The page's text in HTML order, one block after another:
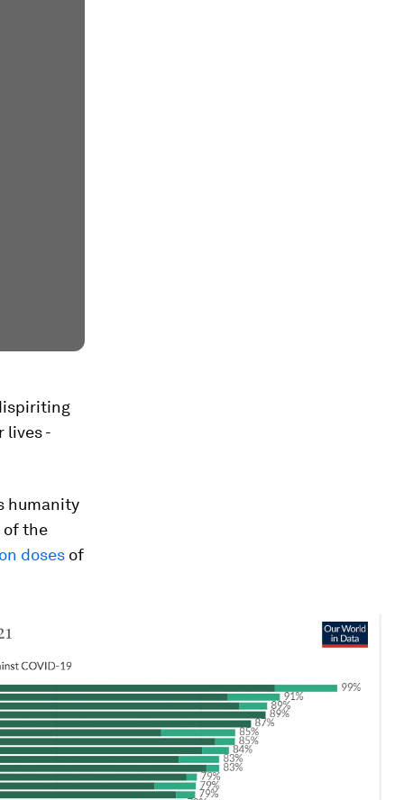
lives -
humanity
of the
doses of